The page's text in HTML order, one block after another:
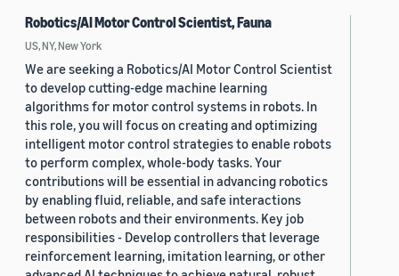
Robotics/AI Motor Control Scientist, Fauna
US, NY, New York
We are seeking a Robotics/AI Motor Control Scientist
to develop cutting-edge machine learning
algorithms for motor control systems in robots. In
this role, you will focus on creating and optimizing
intelligent motor control strategies to enable robots
to perform complex, whole-body tasks. Your
contributions will be essential in advancing robotics
by enabling fluid, reliable, and safe interactions
between robots and their environments. Key job
responsibilities - Develop controllers that leverage
reinforcement learning, imitation learning, or other